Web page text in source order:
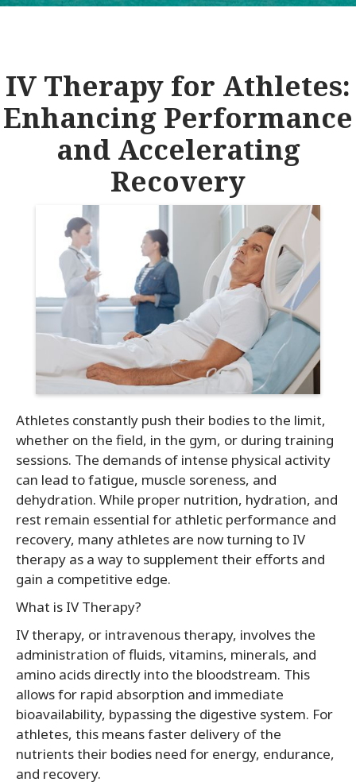
IV Therapy for Athletes:
Enhancing Performance
and Accelerating
Recovery
Athletes constantly push their bodies to the limit,
whether on the field, in the gym, or during training
sessions. The demands of intense physical activity
can lead to fatigue, muscle soreness, and
dehydration. While proper nutrition, hydration, and
rest remain essential for athletic performance and
recovery, many athletes are now turning to IV
therapy as a way to supplement their efforts and
gain a competitive edge.
What is IV Therapy?
IV therapy, or intravenous therapy, involves the
administration of fluids, vitamins, minerals, and
amino acids directly into the bloodstream. This
allows for rapid absorption and immediate
bioavailability, bypassing the digestive system. For
athletes, this means faster delivery of the
nutrients their bodies need for energy, endurance,
and recovery.